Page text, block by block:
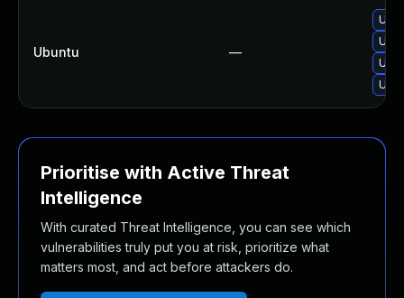
Ubuntu —
Prioritise with Active Threat
Intelligence
With curated Threat Intelligence, you can see which
vulnerabilities truly put you at risk, prioritize what
matters most, and act before attackers do.